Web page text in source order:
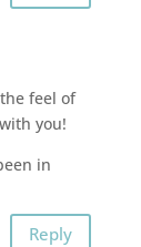
feel of
you!
in
Reply